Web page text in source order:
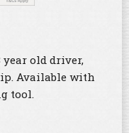
year old driver,
Available with
tool.